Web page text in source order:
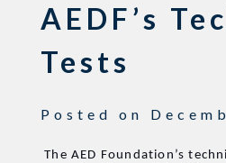
AEDF’s
Tests
Posted on
The AED Foundation’s